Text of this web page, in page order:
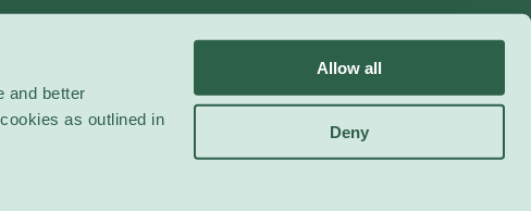
and better
as outlined in
Allow all
Deny